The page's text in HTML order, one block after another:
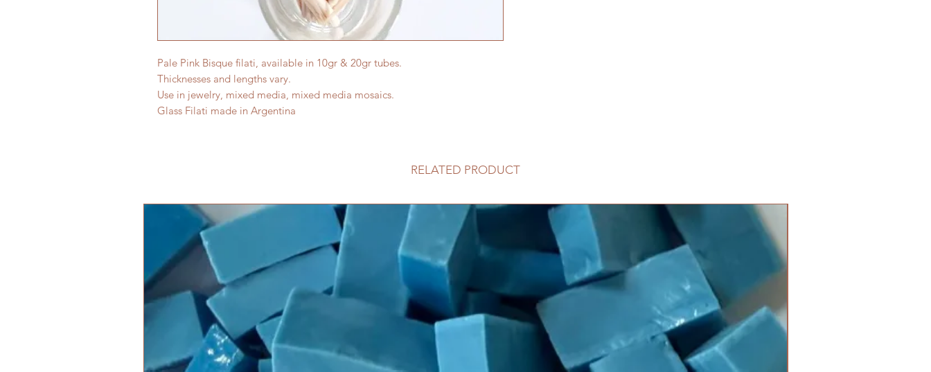
Pale Pink Bisque filati, available in 10gr & 20gr tubes.
Thicknesses and lengths vary.
Use in jewelry, mixed media, mixed media mosaics.
Glass Filati made in Argentina
RELATED PRODUCT